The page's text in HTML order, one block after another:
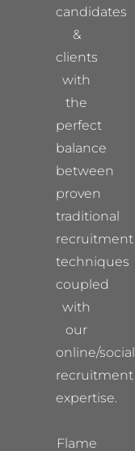
candidates
&
clients
with
the
perfect
balance
between
proven
traditional
recruitment
techniques
coupled
with
our
online/social
recruitment
expertise.
Flame